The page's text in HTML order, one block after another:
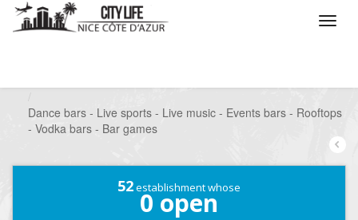
Dance bars - Live sports - Live music - Events bars - Rooftops
- Vodka bars - Bar games
52establishment whose
0 open